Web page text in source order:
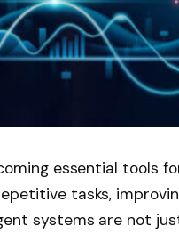
essential tools
tasks,
systems are not